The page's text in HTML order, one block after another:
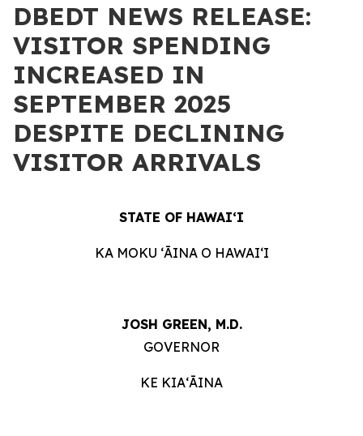
DBEDT NEWS RELEASE:
VISITOR SPENDING
INCREASED IN
SEPTEMBER 2025
DESPITE DECLINING
VISITOR ARRIVALS
STATE OF HAWAIʻI
KA MOKU ʻĀINA O HAWAIʻI
JOSH GREEN, M.D.
GOVERNOR
KE KIAʻĀINA